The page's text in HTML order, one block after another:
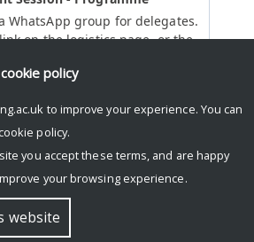
Reading
cookie policy
to improve your experience. You can
cookie policy.
you accept these terms, and are happy
your browsing experience.
website